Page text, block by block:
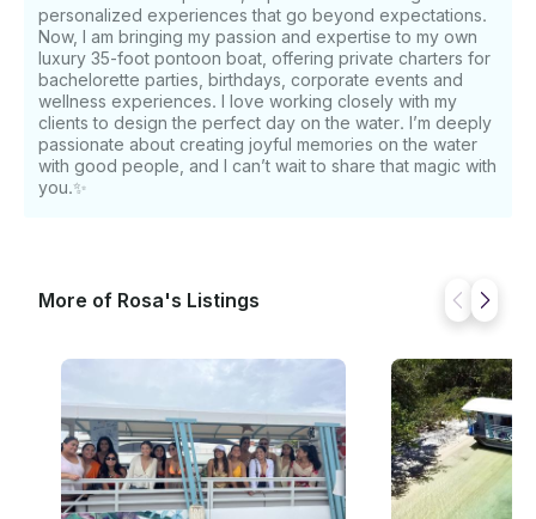
personalized experiences that go beyond expectations.
Now, I am bringing my passion and expertise to my own
luxury 35-foot pontoon boat, offering private charters for
bachelorette parties, birthdays, corporate events and
wellness experiences. I love working closely with my
clients to design the perfect day on the water. I’m deeply
passionate about creating joyful memories on the water
with good people, and I can’t wait to share that magic with
you.✨
More of Rosa's Listings